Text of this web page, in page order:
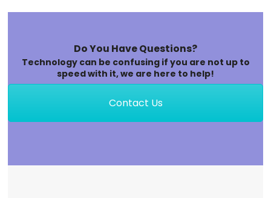
Do You Have Questions?
Technology can be confusing if you are not up to
speed with it, we are here to help!
Contact Us